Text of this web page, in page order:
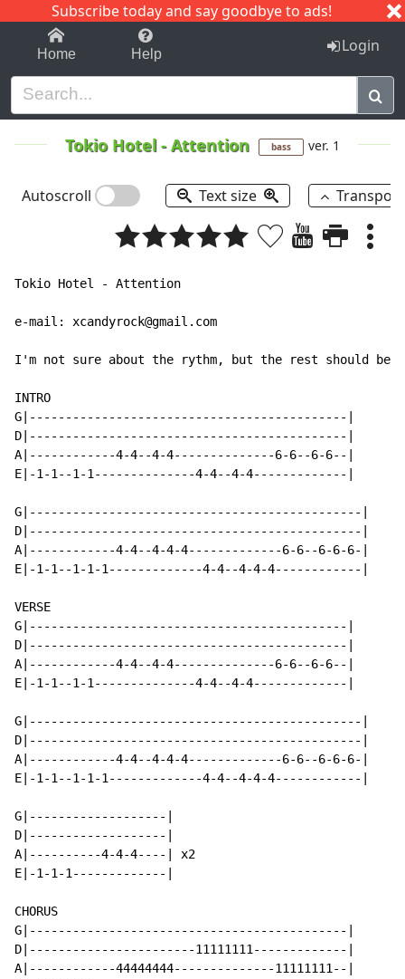
Subscribe today and say goodbye to ads!
1-9 C I J
Home Help Login
Tokio Hotel-Attention bass ver. 1
Autoscroll Text size
Tokio Hotel - Attention
e-mail: xcandyrock@gmail.com
I'm not sure about the rythm, but the rest should be
INTRO
G|--------------------------------------------|
D|--------------------------------------------|
A|------------4-4--4-4--------------6-6--6-6--|
E|-1-1--1-1--------------4-4--4-4-------------|
G|----------------------------------------------|
D|----------------------------------------------|
A|------------4-4--4-4-4-------------6-6--6-6-6-|
E|-1-1--1-1-1-------------4-4--4-4-4------------|
VERSE
G|--------------------------------------------|
D|--------------------------------------------|
A|------------4-4--4-4--------------6-6--6-6--|
E|-1-1--1-1--------------4-4--4-4-------------|
G|----------------------------------------------|
D|----------------------------------------------|
A|------------4-4--4-4-4-------------6-6--6-6-6-|
E|-1-1--1-1-1-------------4-4--4-4-4------------|
G|-------------------|
D|-------------------|
A|----------4-4-4----| x2
E|-1-1-1-------------|
CHORUS
G|--------------------------------------------|
D|-----------------------11111111-------------|
A|------------44444444--------------11111111--|